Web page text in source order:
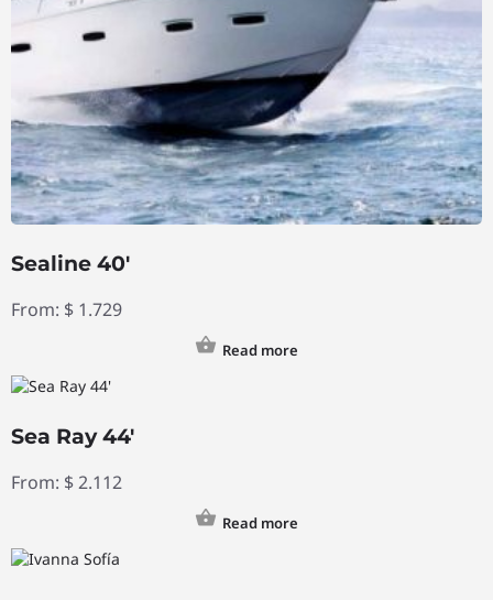
Sealine 40′
From: $ 1.729
Read more
Sea Ray 44′
From: $2.112
Read more